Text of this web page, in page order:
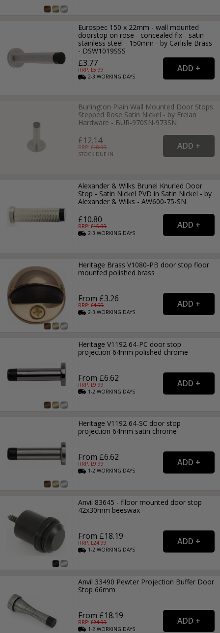
Eurospec 150 x 22mm - wall mounted
doorstop on rose - concealed fix - satin
stainless steel - 150mm - by Carlisle Brass
- DSW1019SSS
£3.77
RRP: £5.99
2-3WORKING DAYS
Burlington Plain Wall Mounted Door Stops
Stepped Rose Satin Nickel - by Frelan
Hardware - BUR-970SN-973SN
£12.14
RRP: £18.99
STOCK DUE IN
Alexander & Wilks Brunel Knurled Door
Stop - Satin Nickel PVD in Satin Nickel - by
Alexander & Wilks - AW600-75-SN
£10.80
RRP: £15.99
2-3WORKING DAYS
Heritage Brass V1080-PB door stop floor
mounted polished brass
From £3.26
RRP: £4.99
2-3WORKING DAYS
Heritage V1192 64-PC door stop
projection 64mm polished chrome
From £6.62
RRP: £9.99
1-2WORKING DAYS
Heritage V1192 64-SC door stop
projection 64mm satin chrome
From £6.62
RRP: £9.99
1-2WORKING DAYS
Anvil 83645 - flloor mounted door stop
42x30mm beeswax
From £18.19
RRP: £24.99
1-2WORKING DAYS
Anvil 33490 Pewter Projection Buffer Door
Stop 66mm
From £18.19
RRP: £24.99
1-2WORKING DAYS